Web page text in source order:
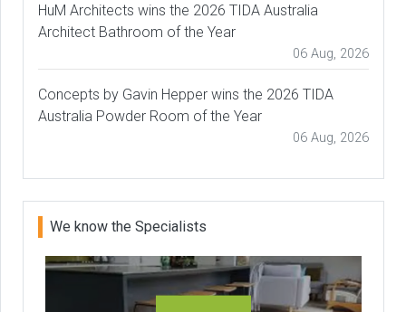
HuM Architects wins the 2026 TIDA Australia
Architect Bathroom of the Year
06 Aug, 2026
Concepts by Gavin Hepper wins the 2026 TIDA
Australia Powder Room of the Year
06 Aug, 2026
We know the Specialists